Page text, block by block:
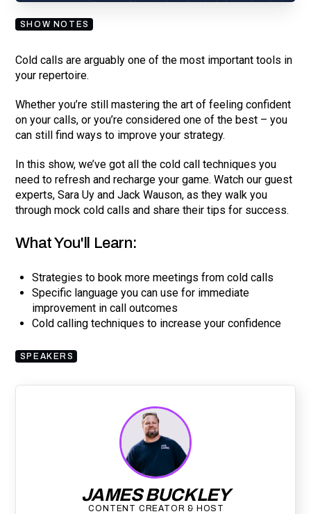
SHOW NOTES
Cold calls are arguably one of the most important tools in
your repertoire.
Whether you’re still mastering the art of feeling confident
on your calls, or you’re considered one of the best – you
can still find ways to improve your strategy.
In this show, we’ve got all the cold call techniques you
need to refresh and recharge your game. Watch our guest
experts, Sara Uy and Jack Wauson, as they walk you
through mock cold calls and share their tips for success.
What You'll Learn:
Strategies to book more meetings from cold calls
Specific language you can use for immediate
improvement in call outcomes
Cold calling techniques to increase your confidence
SPEAKERS
JAMES BUCKLEY
CONTENT CREATOR & HOST